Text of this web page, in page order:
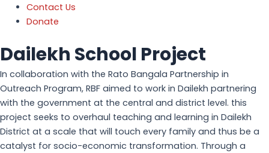
Contact Us
Donate
Dailekh School Project
In collaboration with the Rato Bangala Partnership in
Outreach Program, RBF aimed to work in Dailekh partnering
with the government at the central and district level. this
project seeks to overhaul teaching and learning in Dailekh
District at a scale that will touch every family and thus be a
catalyst for socio-economic transformation. Through a